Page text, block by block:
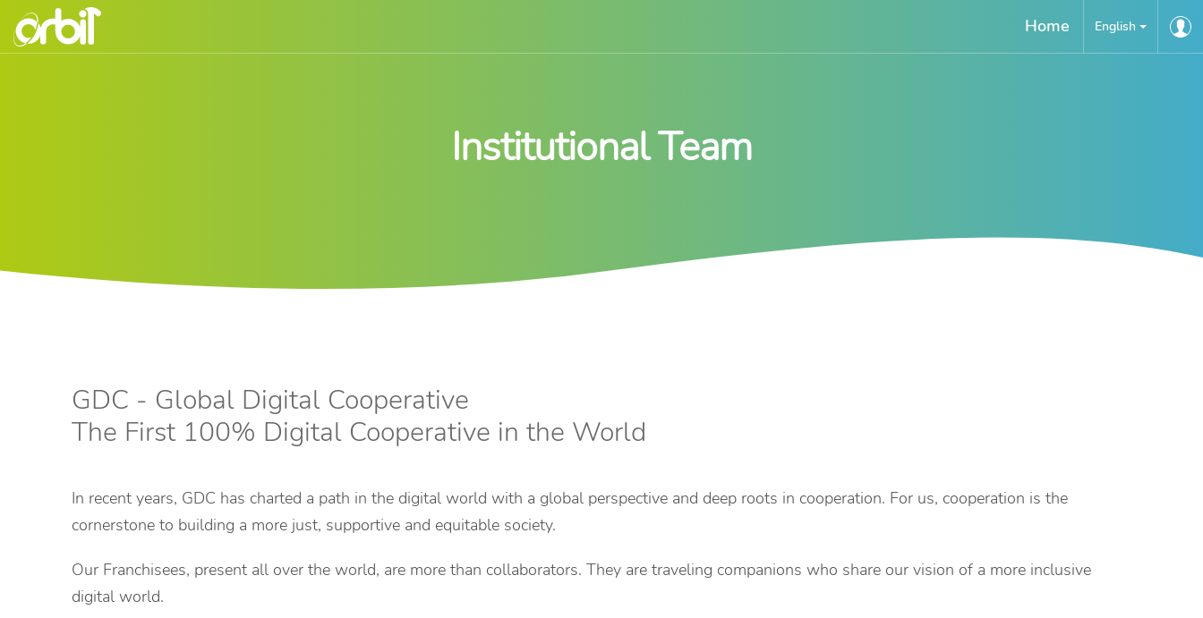
English
Home
Institutional Team
GDC - Global Digital Cooperative
The First 100% Digital Cooperative in the World
In recent years, GDC has charted a path in the digital world with a global perspective and deep roots in cooperation. For us, cooperation is the
cornerstone to building a more just, supportive and equitable society.
Our Franchisees, present all over the world, are more than collaborators. They are traveling companions who share our vision of a more inclusive
digital world.